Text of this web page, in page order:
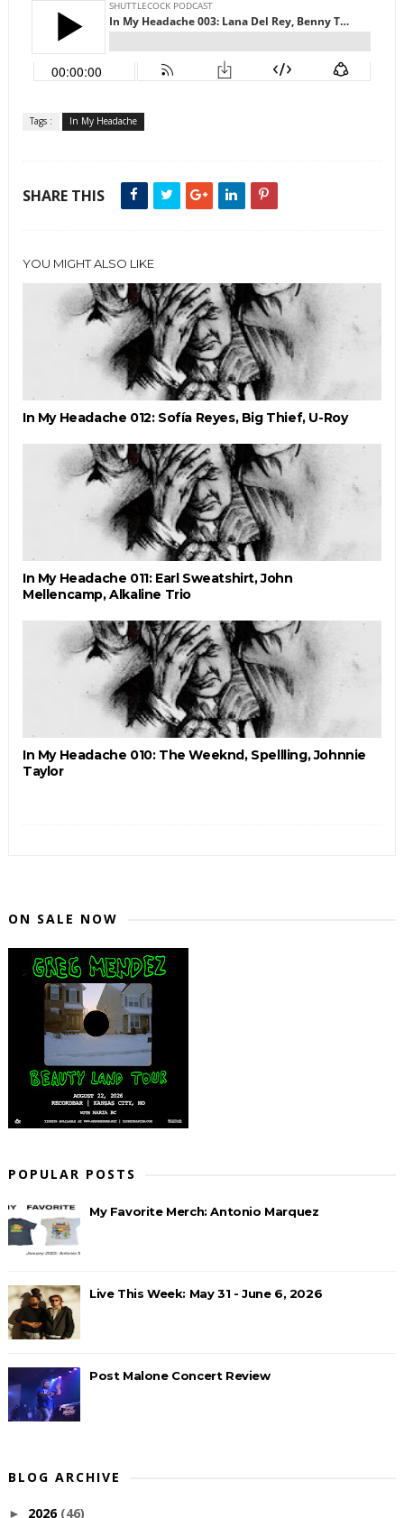
Tags : In My Headache
SHARE THIS
YOU MIGHT ALSO LIKE
In My Headache 012: Sofía Reyes, Big Thief, U-Roy
In My Headache 011: Earl Sweatshirt, John
Mellencamp, Alkaline Trio
In My Headache 010: The Weeknd, Spellling, Johnnie
Taylor
ON SALE NOW
POPULAR POSTS
My Favorite Merch: Antonio Marquez
Live This Week: May 31 - June 6, 2026
Post Malone Concert Review
BLOG ARCHIVE
► 2026 (46)